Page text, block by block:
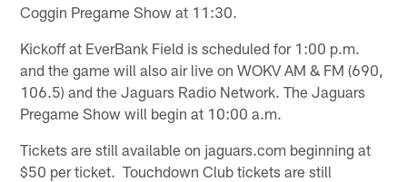
Coggin Pregame Show at 11:30.
Kickoff at EverBank Field is scheduled for 1:00 p.m.
and the game will also air live on WOKV AM & FM (690,
106.5) and the Jaguars Radio Network. The Jaguars
Pregame Show will begin at 10:00 a.m.
Tickets are still available on jaguars.com beginning at
$50 per ticket. Touchdown Club tickets are still